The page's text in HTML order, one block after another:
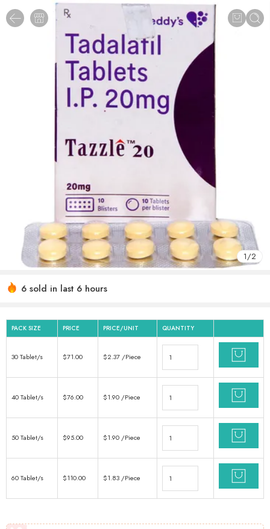
1/2
Hurry! Over 13 people have this in their carts
PACK SIZE PRICE PRICE/UNIT QUANTITY
30 Tablet/s $71.00 $2.37 /Piece
40 Tablet/s $76.00 $1.90 /Piece
50 Tablet/s $95.00 $1.90 /Piece
60 Tablet/s $110.00 $1.83 /Piece